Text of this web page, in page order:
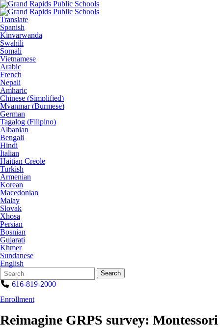
Translate
Spanish
Kinyarwanda
Swahili
Somali
Vietnamese
Arabic
French
Nepali
Amharic
Chinese (Simplified)
Myanmar (Burmese)
German
Tagalog (Filipino)
Albanian
Bengali
Hindi
Italian
Haitian Creole
Turkish
Armenian
Korean
Macedonian
Malay
Slovak
Xhosa
Persian
Bosnian
Gujarati
Khmer
Sundanese
English
Search
Form
Quick
Search:
Search
616-819-2000
Enrollment
Reimagine GRPS survey: Montessori